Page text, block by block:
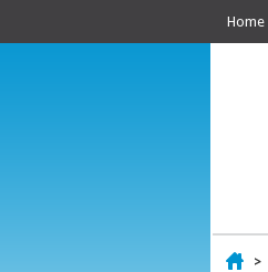
Home
>